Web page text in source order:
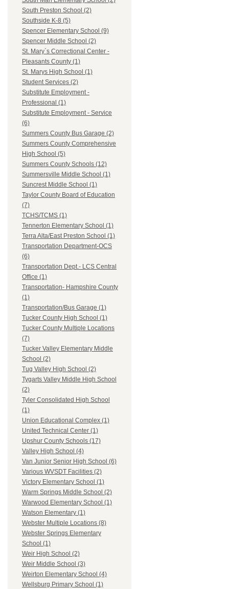
South Preston School (2)
Southside K-8 (5)
Spencer Elementary School (9)
Spencer Middle School (2)
St. Mary`s Correctional Center -
Pleasants County (1)
St. Marys High School (1)
Student Services (2)
Substitute Employment -
Professional (1)
Substitute Employment - Service
(6)
Summers County Bus Garage (2)
Summers County Comprehensive
High School (5)
Summers County Schools (12)
Summersville Middle School (1)
Suncrest Middle School (1)
Taylor County Board of Education
(7)
TCHS/TCMS (1)
Tennerton Elementary School (1)
Terra Alta/East Preston School (1)
Transportation Department-OCS
(6)
Transportation Dept.- LCS Central
Office (1)
Transportation- Hampshire County
(1)
Transportation/Bus Garage (1)
Tucker County High School (1)
Tucker County Multiple Locations
(7)
Tucker Valley Elementary Middle
School (2)
Tug Valley High School (2)
Tygarts Valley Middle High School
(2)
Tyler Consolidated High School
(1)
Union Educational Complex (1)
United Technical Center (1)
Upshur County Schools (17)
Valley High School (4)
Van Junior Senior High School (6)
Various WVSDT Facilities (2)
Victory Elementary School (1)
Warm Springs Middle School (2)
Warwood Elementary School (1)
Watson Elementary (1)
Webster Multiple Locations (8)
Webster Springs Elementary
School (1)
Weir High School (2)
Weir Middle School (3)
Weirton Elementary School (4)
Wellsburg Primary School (1)